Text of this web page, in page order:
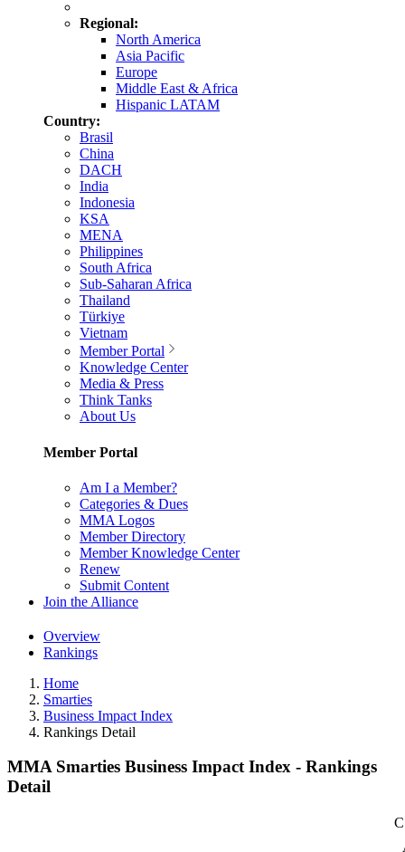
Regional:
North America
Asia Pacific
Europe
Middle East & Africa
Hispanic LATAM
Country:
Brasil
China
DACH
India
Indonesia
KSA
MENA
Philippines
South Africa
Sub-Saharan Africa
Thailand
Türkiye
Vietnam
Member Portal
Knowledge Center
Media & Press
Think Tanks
About Us
Member Portal
Am I a Member?
Categories & Dues
MMA Logos
Member Directory
Member Knowledge Center
Renew
Submit Content
Join the Alliance
Overview
Rankings
Home
Smarties
Business Impact Index
Rankings Detail
MMA Smarties Business Impact Index - Rankings
Detail